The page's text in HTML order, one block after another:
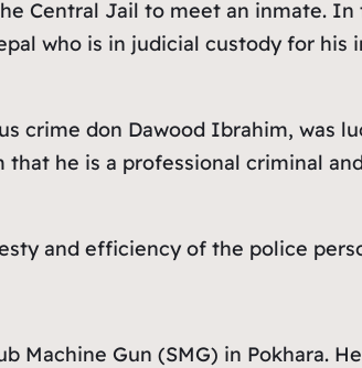
Central Jail to meet an inmate. In
who is in judicial custody for his
crime don Dawood Ibrahim, was
he is a professional criminal
and efficiency of the police
Machine Gun (SMG) in Pokhara.